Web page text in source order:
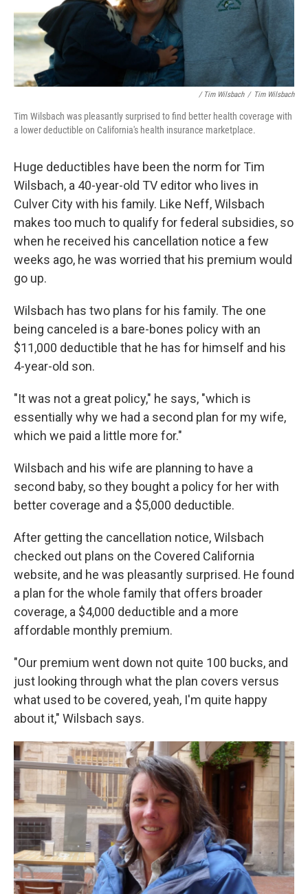
/ Tim Wilsbach / Tim Wilsbach
Tim Wilsbach was pleasantly surprised to find better health coverage with
a lower deductible on California's health insurance marketplace.
Huge deductibles have been the norm for Tim
Wilsbach, a 40-year-old TV editor who lives in
Culver City with his family. Like Neff, Wilsbach
makes too much to qualify for federal subsidies, so
when he received his cancellation notice a few
weeks ago, he was worried that his premium would
go up.
Wilsbach has two plans for his family. The one
being canceled is a bare-bones policy with an
$11,000 deductible that he has for himself and his
4-year-old son.
"It was not a great policy," he says, "which is
essentially why we had a second plan for my wife,
which we paid a little more for."
Wilsbach and his wife are planning to have a
second baby, so they bought a policy for her with
better coverage and a $5,000 deductible.
After getting the cancellation notice, Wilsbach
checked out plans on the Covered California
website, and he was pleasantly surprised. He found
a plan for the whole family that offers broader
coverage, a $4,000 deductible and a more
affordable monthly premium.
"Our premium went down not quite 100 bucks, and
just looking through what the plan covers versus
what used to be covered, yeah, I'm quite happy
about it," Wilsbach says.